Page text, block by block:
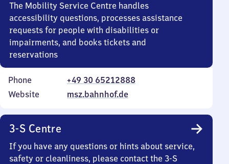
The Mobility Service Centre handles
accessibility questions, processes assistance
requests for people with disabilities or
impairments, and books tickets and
reservations
Phone
+49 30 65212888
Website
msz.bahnhof.de
3-S Centre
If you have any questions or hints about service,
safety or cleanliness, please contact the 3-S